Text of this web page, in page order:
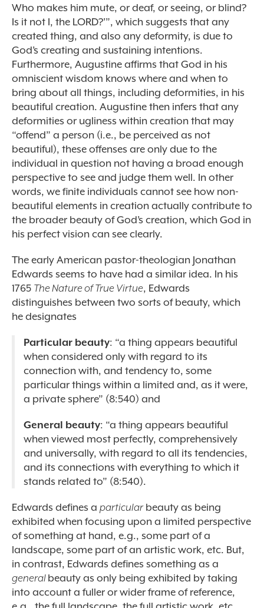
Who makes him mute, or deaf, or seeing, or blind?
Is it not I, the LORD?’”, which suggests that any
created thing, and also any deformity, is due to
God’s creating and sustaining intentions.
Furthermore, Augustine affirms that God in his
omniscient wisdom knows where and when to
bring about all things, including deformities, in his
beautiful creation. Augustine then infers that any
deformities or ugliness within creation that may
“offend” a person (i.e., be perceived as not
beautiful), these offenses are only due to the
individual in question not having a broad enough
perspective to see and judge them well. In other
words, we finite individuals cannot see how non-
beautiful elements in creation actually contribute to
the broader beauty of God’s creation, which God in
his perfect vision can see clearly.
The early American pastor-theologian Jonathan
Edwards seems to have had a similar idea. In his
1765 The Nature of True Virtue, Edwards
distinguishes between two sorts of beauty, which
he designates
Particular beauty: “a thing appears beautiful
when considered only with regard to its
connection with, and tendency to, some
particular things within a limited and, as it were,
a private sphere” (8:540) and
General beauty: “a thing appears beautiful
when viewed most perfectly, comprehensively
and universally, with regard to all its tendencies,
and its connections with everything to which it
stands related to” (8:540).
Edwards defines a particularbeauty as being
exhibited when focusing upon a limited perspective
of something at hand, e.g., some part of a
landscape, some part of an artistic work, etc. But,
in contrast, Edwards defines something as a
general beauty as only being exhibited by taking
into account a fuller or wider frame of reference,